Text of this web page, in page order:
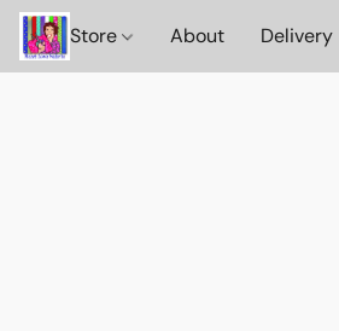
Store About Delivery